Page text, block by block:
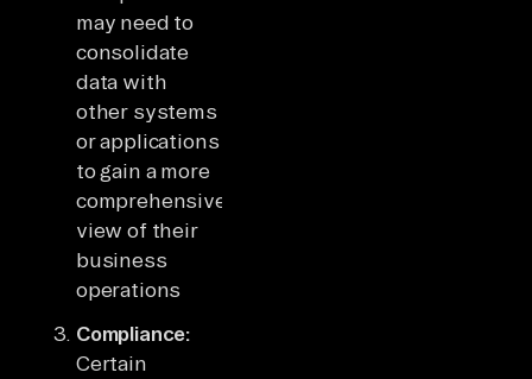
may need to
consolidate
data with
other systems
or applications
to gain a more
comprehensive
view of their
business
operations
Compliance:
Certain